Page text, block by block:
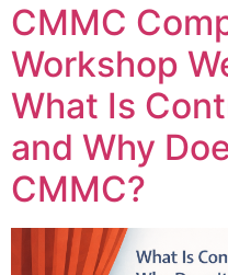
CMMC
Workshop
What Is
and Why
CMMC?